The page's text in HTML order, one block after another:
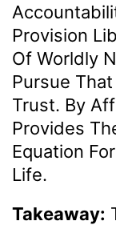
Provision
Of Worldly
Pursue
Trust. By
Provides
Equation
Life.
Takeaway: